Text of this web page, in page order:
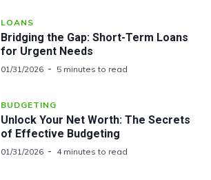
LOANS
Bridging the Gap: Short-Term Loans
for Urgent Needs
01/31/2026 5 minutes to read
BUDGETING
Unlock Your Net Worth: The Secrets
of Effective Budgeting
01/31/2026 4 minutes to read